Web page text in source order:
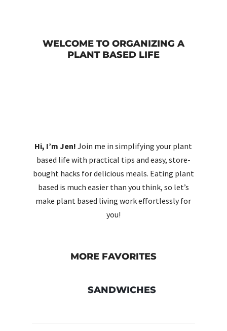
WELCOME TO ORGANIZING A
PLANT BASED LIFE
Hi, I’m Jen! Join me in simplifying your plant
based life with practical tips and easy, store-
bought hacks for delicious meals. Eating plant
based is much easier than you think, so let’s
make plant based living work effortlessly for
you!
MORE FAVORITES
SANDWICHES